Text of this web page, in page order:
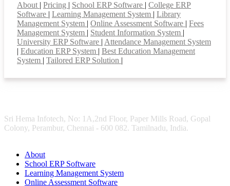
About | Pricing | School ERP Software | College ERP
Software | Learning Management System | Library
Management System | Online Assessment Software | Fees
Management System | Student Information System |
University ERP Software | Attendance Management System
| Education ERP System | Best Education Management
System | Tailored ERP Solution |
Sri Hema Infotech, No: 1A,2nd Floor, Paper Mills Road, Gopal
Colony, Perambur, Chennai - 600 082. Tamilnadu, India.
About
School ERP Software
Learning Management System
Online Assessment Software